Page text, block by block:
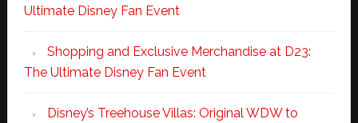
Ultimate Disney Fan Event
Shopping and Exclusive Merchandise at D23:
The Ultimate Disney Fan Event
Disney’s Treehouse Villas: Original WDW to